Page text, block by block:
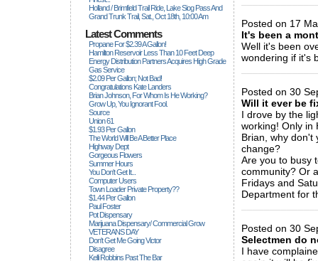
Holland / Brimfield Trail Ride, Lake Siog Pass And
Grand Trunk Trail, Sat., Oct 18th, 10:00 Am
Latest Comments
Propane For $2.39 A Gallon!
Hamilton Reservoir Less Than 10 Feet Deep
Energy Distribution Partners Acquires High Grade
Gas Service
$2.09 Per Gallon; Not Bad!
Congratulations Kate Landers
Brian Johnson, For Whom Is He Working?
Grow Up, You Ignorant Fool.
Source
Union 61
$1.93 Per Gallon
The World Will Be A Better Place
Highway Dept
Gorgeous Flowers
Summer Hours
You Don't Get It...
Computer Users
Town Loader Private Property??
$1.44 Per Gallon
Paul Foster
Pot Dispensary
Marijuana Dispensary/ Commercial Grow
VETERANS DAY
Don't Get Me Going Victor
Disagree
Kelli Robbins Past The Bar
Posted on 17
It's been a
Well it's been
wondering if it's
Posted on 30
Will it ever be
I drove by the
working! Only in
Brian, why don't
change?
Are you to busy
community? Or
Fridays and
Department for
Posted on 30
Selectmen do
I have